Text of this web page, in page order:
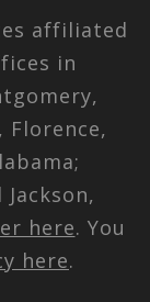
affiliated
in
here. You
here.